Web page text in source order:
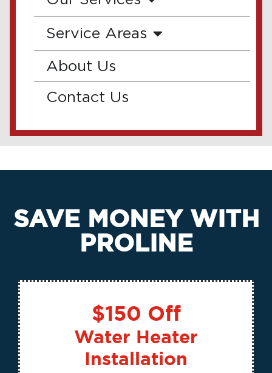
Service Areas
About Us
Contact Us
SAVE MONEY WITH
PROLINE
$150 Off
Water Heater
Installation